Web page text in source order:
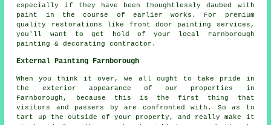
especially if they have been thoughtlessly daubed with
paint in the course of earlier works. For premium
quality restorations like front door painting services,
you'll want to get hold of your local Farnborough
painting & decorating contractor.
External Painting Farnborough
When you think it over, we all ought to take pride in
the exterior appearance of our properties in
Farnborough, because this is the first thing that
visitors and passers by are confronted with. So as to
tart up the outside of your property, and really make it